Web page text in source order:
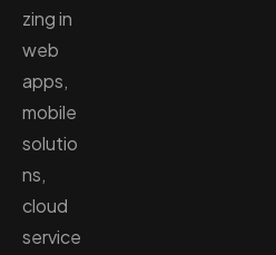
zing in
web
apps,
mobile
solutio
ns,
cloud
service